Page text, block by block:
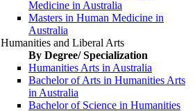
Medicine in Australia
Masters in Human Medicine in
Australia
Humanities and Liberal Arts
By Degree/ Specialization
Humanities Arts in Australia
Bachelor of Arts in Humanities Arts
in Australia
Bachelor of Science in Humanities